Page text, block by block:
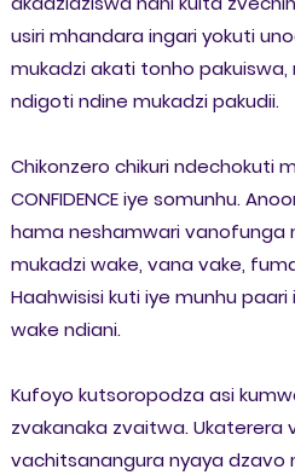
usiri mhandara ingari yokuti
mukadzi akati tonho
ndigoti ndine mukadzi pakudii.
Chikonzero chikuri ndechokuti
CONFIDENCE iye somunhu.
hama neshamwari vanofunga
mukadzi wake, vana vake,
Haahwisisi kuti iye munhu
wake ndiani.
Kufoyo kutsoropodza asi
zvakanaka zvaitwa. Ukaterera
vachitsanangura nyaya